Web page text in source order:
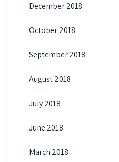
December 2018
October 2018
September 2018
August 2018
July 2018
June 2018
March 2018